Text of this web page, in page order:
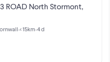
ROAD North Stormont,
•< 15km•4 d